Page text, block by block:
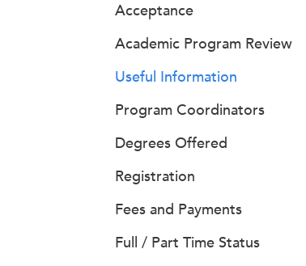
Acceptance
Academic Program Review
Useful Information
Program Coordinators
Degrees Offered
Registration
Fees and Payments
Full / Part Time Status